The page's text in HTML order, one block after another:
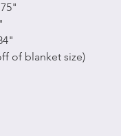
of blanket size)